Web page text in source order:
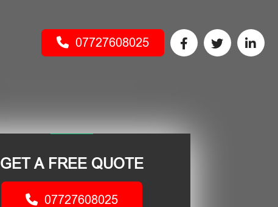
07727608025
GET A FREE QUOTE
07727608025